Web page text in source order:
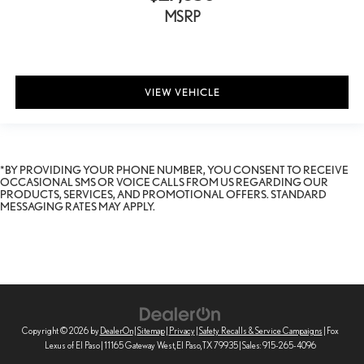
Ignition type Push-button
Illuminated glove box
Keyfob sunroof controls Keyfob sunroof/convertible roof control
Keyfob window controls Keyfob window control
One-touch down window Front and rear one-touch down
windows
MSRP
VIEW VEHICLE
*BY PROVIDING YOUR PHONE NUMBER, YOU CONSENT TO RECEIVE
OCCASIONAL SMS OR VOICE CALLS FROM US REGARDING OUR
PRODUCTS, SERVICES, AND PROMOTIONAL OFFERS. STANDARD
MESSAGING RATES MAY APPLY.
Copyright © 2026 by DealerOn| Sitemap| Privacy| Safety Recalls & Service Campaigns | Fox
Lexus of El Paso| 11165 Gateway West,El Paso,TX 79935| Sales:915-265-4096